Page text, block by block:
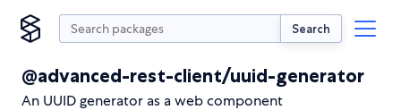
Search
@advanced-rest-client/uuid-generator
An UUID generator as a web component